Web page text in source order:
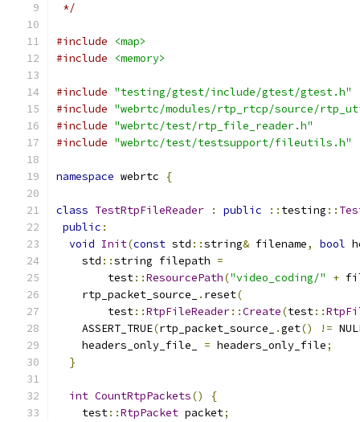
*/
#include
<map>
#include
<memory>
#include "testing/gtest/include/gtest/gtest.h"
#include "webrtc/modules/rtp_rtcp/source/
#include "webrtc/test/rtp_file_reader.h"
#include "webrtc/test/testsupport/fileutils.h"
namespace webrtc {
class TestRtpFileReader : public :: testing ::
public :
void Init(const std ::string& filename, bool
    std
::string filepath =
        test
::ResourcePath("video_coding/" +
    rtp_packet_source_
. reset(
        test
::RtpFileReader::Create(test::
    ASSERT_TRUE
(rtp_packet_source_ .get() !=
    headers_only_file_
= headers_only_file;
}
int CountRtpPackets()
{
    test
::RtpPacket packet;